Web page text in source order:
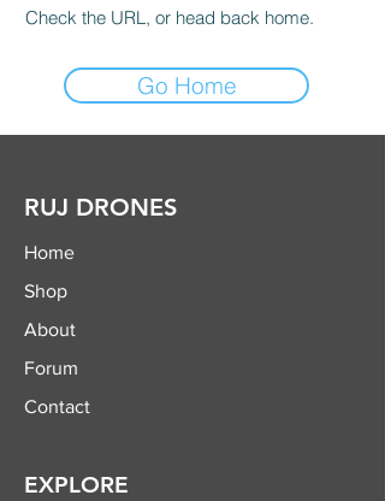
Check the URL, or head back home.
Go Home
RUJ DRONES
Home
Shop
About
Forum
Contact
EXPLORE